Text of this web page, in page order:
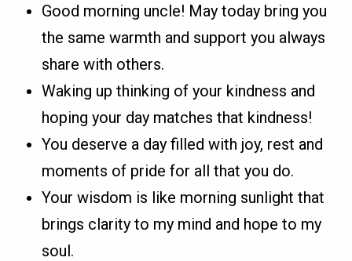
Good morning uncle! May today bring you
the same warmth and support you always
share with others.
Waking up thinking of your kindness and
hoping your day matches that kindness!
You deserve a day filled with joy, rest and
moments of pride for all that you do.
Your wisdom is like morning sunlight that
brings clarity to my mind and hope to my
soul.